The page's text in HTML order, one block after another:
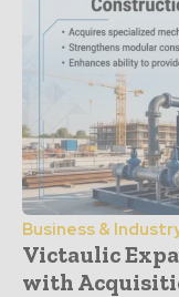
Business &
Victaulic
with